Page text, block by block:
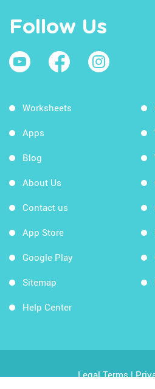
Follow Us
Worksheets
Apps
Blog
About Us
Contact us
App Store
Google Play
Sitemap
Help Center
Legal Terms|